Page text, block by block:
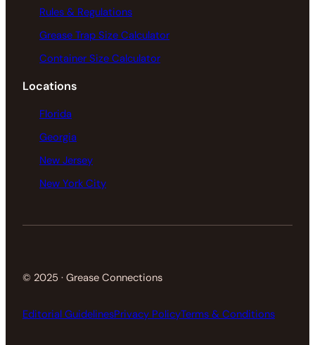
Rules & Regulations
Grease Trap Size Calculator
Container Size Calculator
Locations
Florida
Georgia
New Jersey
New York City
© 2025 · Grease Connections
Editorial GuidelinesPrivacy PolicyTerms & Conditions